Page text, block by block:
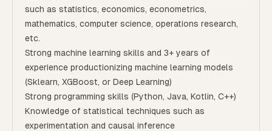
such as statistics, economics, econometrics,
mathematics, computer science, operations research,
etc.
Strong machine learning skills and 3+ years of
experience productionizing machine learning models
(Sklearn, XGBoost, or Deep Learning)
Strong programming skills (Python, Java, Kotlin, C++)
Knowledge of statistical techniques such as
experimentation and causal inference